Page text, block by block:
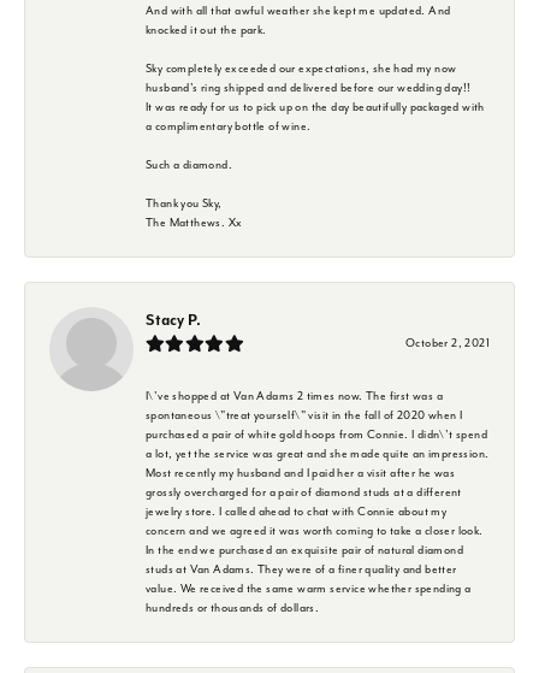
And with all that awful weather she kept me updated. And
knocked it out the park.
Sky completely exceeded our expectations, she had my now
husband's ring shipped and delivered before our wedding day!!
It was ready for us to pick up on the day beautifully packaged with
a complimentary bottle of wine.
Such a diamond.
Thank you Sky,
The Matthews. Xx
Stacy P.
October 2, 2021
I\'ve shopped at Van Adams 2 times now. The first was a
spontaneous \"treat yourself\" visit in the fall of 2020 when I
purchased a pair of white gold hoops from Connie. I didn\'t spend
a lot, yet the service was great and she made quite an impression.
Most recently my husband and I paid her a visit after he was
grossly overcharged for a pair of diamond studs at a different
jewelry store. I called ahead to chat with Connie about my
concern and we agreed it was worth coming to take a closer look.
In the end we purchased an exquisite pair of natural diamond
studs at Van Adams. They were of a finer quality and better
value. We received the same warm service whether spending a
hundreds or thousands of dollars.